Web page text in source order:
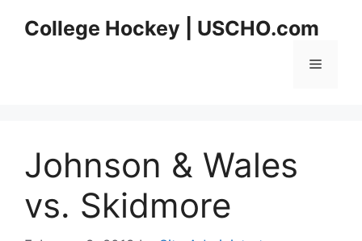
College Hockey | USCHO.com
Menu
Johnson & Wales
vs. Skidmore